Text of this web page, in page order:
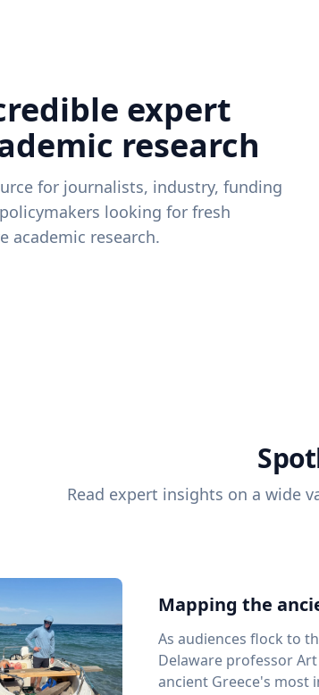
expert
research
for journalists, industry, funding
looking for fresh
academic research.
Read expert insights on a wide
Mapping the
As audiences flock to
Delaware professor
ancient Greece's most important